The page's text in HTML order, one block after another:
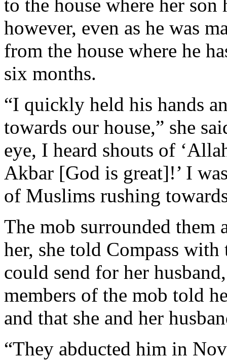
to the house where her son
however, even as he was
from the house where he
six months.
“I quickly held his hands
towards our house,” she
eye, I heard shouts of
Akbar [God is great]!’ I
of Muslims rushing
The mob surrounded them
her, she told Compass with
could send for her
members of the mob told
and that she and her
“They abducted him in